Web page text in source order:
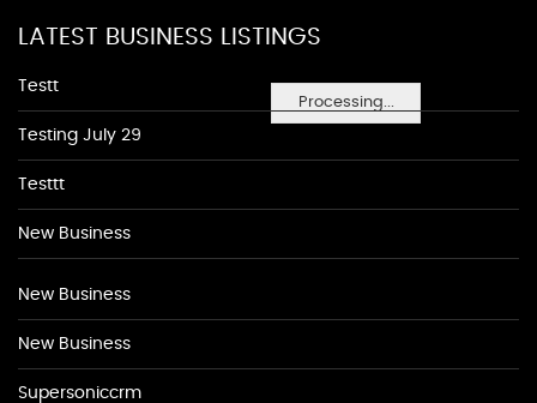
Processing...
LATEST BUSINESS LISTINGS
Testt
Testing July 29
Testtt
New Business
New Business
New Business
Supersoniccrm